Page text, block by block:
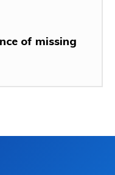
of missing